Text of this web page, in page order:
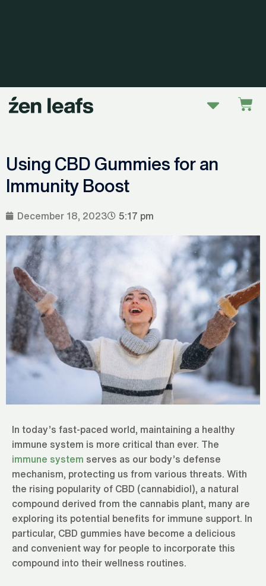
Menu
Using CBD Gummies for an
Immunity Boost
December 18, 2023 5:17 pm
In today’s fast-paced world, maintaining a healthy
immune system is more critical than ever. The
immune system serves as our body’s defense
mechanism, protecting us from various threats. With
the rising popularity of CBD (cannabidiol), a natural
compound derived from the cannabis plant, many are
exploring its potential benefits for immune support. In
particular, CBD gummies have become a delicious
and convenient way for people to incorporate this
compound into their wellness routines.